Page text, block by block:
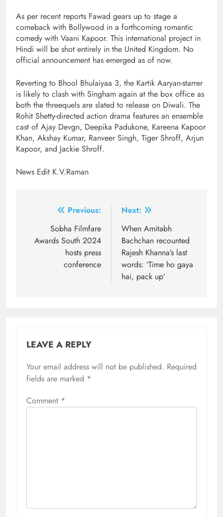
As per recent reports Fawad gears up to stage a
comeback with Bollywood in a forthcoming romantic
comedy with Vaani Kapoor. This international project in
Hindi will be shot entirely in the United Kingdom. No
official announcement has emerged as of now.
Reverting to Bhool Bhulaiyaa 3, the Kartik Aaryan-starrer
is likely to clash with Singham again at the box office as
both the threequels are slated to release on Diwali. The
Rohit Shetty-directed action drama features an ensemble
cast of Ajay Devgn, Deepika Padukone, Kareena Kapoor
Khan, Akshay Kumar, Ranveer Singh, Tiger Shroff, Arjun
Kapoor, and Jackie Shroff.
News Edit K.V.Raman
navigation
Previous:
Sobha Filmfare
Awards South 2024
hosts press
conference
Next:
When Amitabh
Bachchan recounted
Rajesh Khanna’s last
words: ‘Time ho gaya
hai, pack up’
LEAVE A REPLY
Your email address will not be published. Required
fields are marked *
Comment *